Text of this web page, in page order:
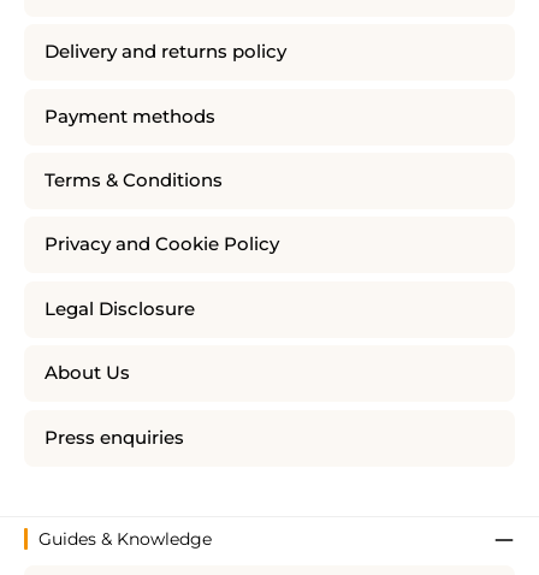
Delivery and returns policy
Payment methods
Terms & Conditions
Privacy and Cookie Policy
Legal Disclosure
About Us
Press enquiries
Guides & Knowledge